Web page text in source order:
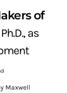
of
as
Maxwell